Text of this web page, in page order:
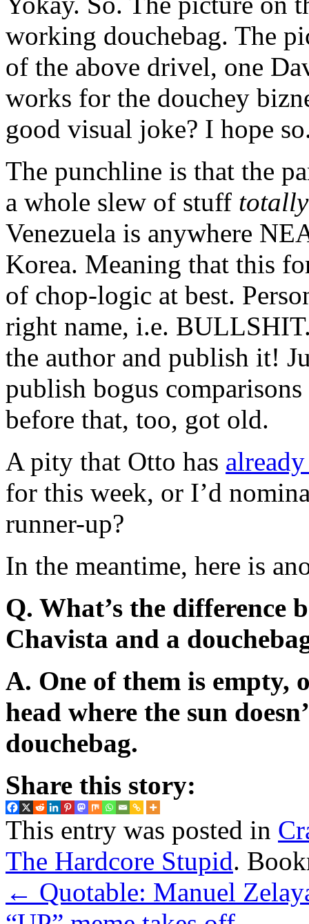
working douchebag. The
of the above drivel, one
works for the douchey
good visual joke? I hope
The punchline is that the
a whole slew of stuff
Venezuela is anywhere
Korea. Meaning that this
of chop-logic at best.
right name, i.e.
the author and publish it!
publish bogus
before that, too, got old.
A pity that Otto has
for this week, or I’d
runner-up?
In the meantime, here is
Q. What’s the difference
Chavista and a
A. One of them is empty,
head where the sun
douchebag.
Share this story:
This entry was posted in
The Hardcore Stupid.
← Quotable: Manuel